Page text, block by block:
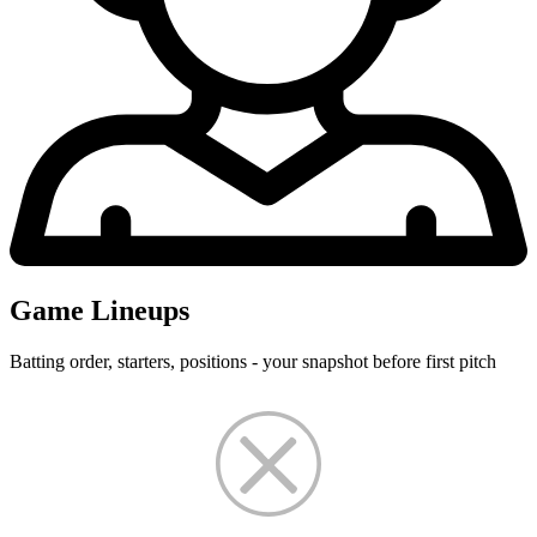
Game Lineups
Batting order, starters, positions - your snapshot before first pitch